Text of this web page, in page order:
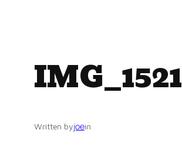
IMG_1521
Written byjoein